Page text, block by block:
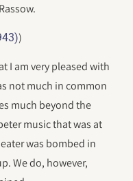
)
I am very pleased with
not much in common
much beyond the
music that was at
was bombed in
We do, however,